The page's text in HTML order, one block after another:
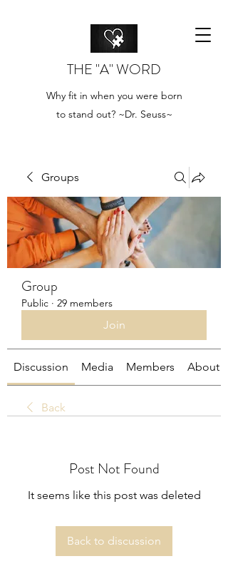
THE "A" WORD
Why fit in when you were born
to stand out? ~Dr. Seuss~
Groups
Group
Public · 29 members
Join
Discussion Media Members About
Back
Post Not Found
It seems like this post was deleted
Back to discussion